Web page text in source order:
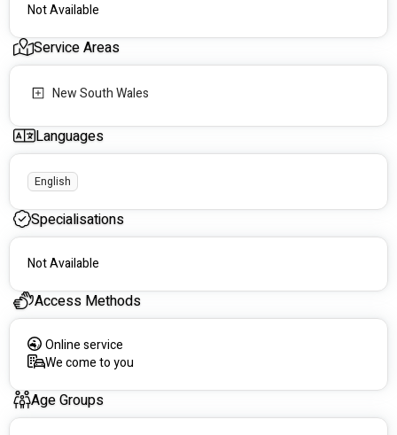
Not Available
Service Areas
New South Wales
Languages
English
Specialisations
Not Available
Access Methods
Online service
We come to you
Age Groups